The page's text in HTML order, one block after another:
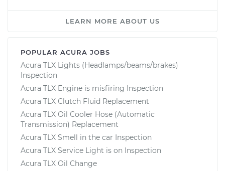
LEARN MORE ABOUT US
POPULAR ACURA JOBS
Acura TLX Lights (Headlamps/beams/brakes)
Inspection
Acura TLX Engine is misfiring Inspection
Acura TLX Clutch Fluid Replacement
Acura TLX Oil Cooler Hose (Automatic
Transmission) Replacement
Acura TLX Smell in the car Inspection
Acura TLX Service Light is on Inspection
Acura TLX Oil Change